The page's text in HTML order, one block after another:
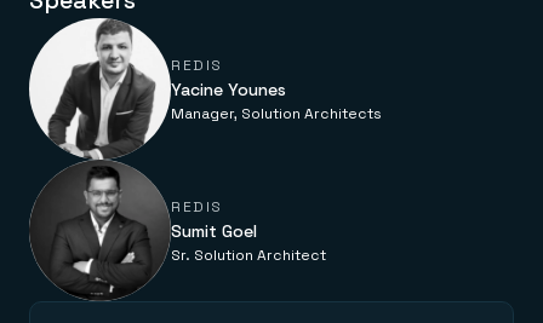
REDIS
Yacine Younes
Manager, Solution Architects
REDIS
Sumit Goel
Sr. Solution Architect